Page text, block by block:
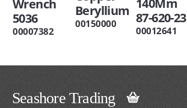
Wrench
5036
00007382
Beryllium
00150000
140Mm
87-620-23
00012641
Seashore Trading